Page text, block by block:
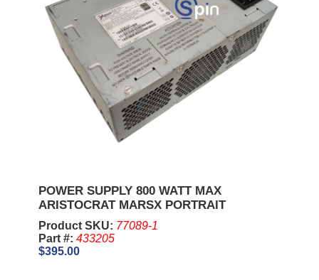
POWER SUPPLY 800 WATT MAX
ARISTOCRAT MARSX PORTRAIT
Product SKU: 77089-1
Part #: 433205
$395.00